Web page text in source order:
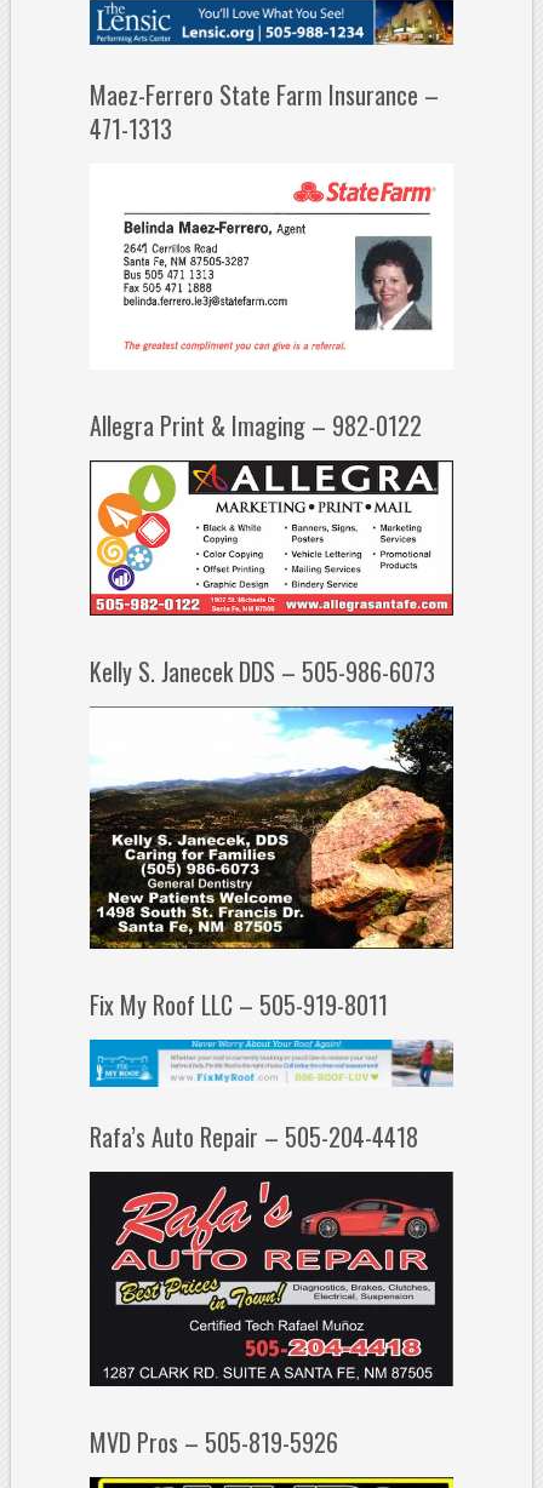
Maez-Ferrero State Farm Insurance –
471-1313
Allegra Print & Imaging – 982-0122
Kelly S. Janecek DDS – 505-986-6073
Fix My Roof LLC – 505-919-8011
Rafa’s Auto Repair – 505-204-4418
MVD Pros – 505-819-5926